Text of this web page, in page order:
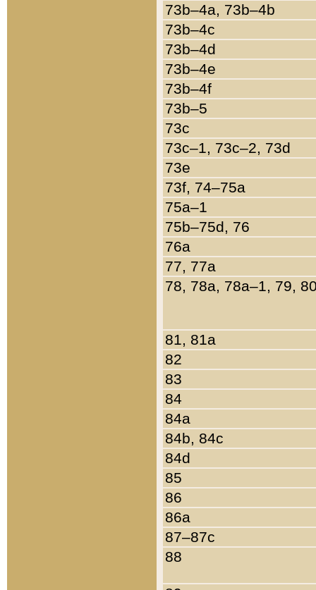
73b–4a, 73b–4b
73b–4c
73b–4d
73b–4e
73b–4f
73b–5
73c
73c–1, 73c–2, 73d
73e
73f, 74–75a
75a–1
75b–75d, 76
76a
77, 77a
78, 78a, 78a–1, 79,
81, 81a
82
83
84
84a
84b, 84c
84d
85
86
86a
87–87c
88